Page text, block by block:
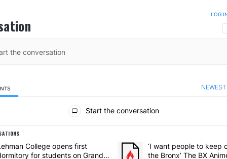
LOG
NEWEST
Start the conversation
is a list of the most commented articles in the last 7 days.
titled "Lehman College opens first dormitory for students on
College opens first
for students on Grand
A trending article titled "‘I want
‘I want people to keep
the Bronx’ The BX